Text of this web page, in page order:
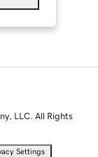
LLC. All Rights
Settings